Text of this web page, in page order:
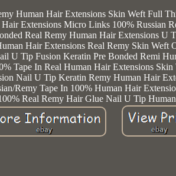
Human Hair Extensions Skin Weft Full
Extensions Micro Links 100% Russian
Real Remy Human Hair Extensions
Hair Extensions Real Remy Skin
U Tip Fusion Keratin Pre Bonded Remi
Tape In Real Human Hair Extensions
Nail U Tip Keratin Remy Human Hair
Remy Tape In 100% Human Hair
Real Remy Hair Glue Nail U Tip